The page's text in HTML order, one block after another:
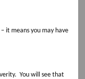
it means you may have
You will see that